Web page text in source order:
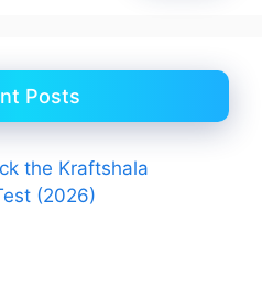
Posts
the Kraftshala
(2026)